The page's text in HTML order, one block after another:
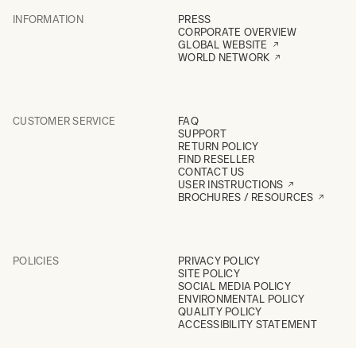
INFORMATION
PRESS
CORPORATE OVERVIEW
GLOBAL WEBSITE
WORLD NETWORK
CUSTOMER SERVICE
FAQ
SUPPORT
RETURN POLICY
FIND RESELLER
CONTACT US
USER INSTRUCTIONS
BROCHURES / RESOURCES
POLICIES
PRIVACY POLICY
SITE POLICY
SOCIAL MEDIA POLICY
ENVIRONMENTAL POLICY
QUALITY POLICY
ACCESSIBILITY STATEMENT